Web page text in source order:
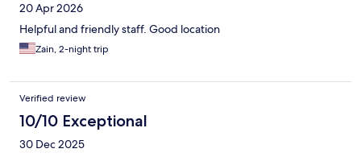
20 Apr 2026
Helpful and friendly staff. Good location
Zain, 2-night trip
Verified review
10/10 Exceptional
30 Dec 2025